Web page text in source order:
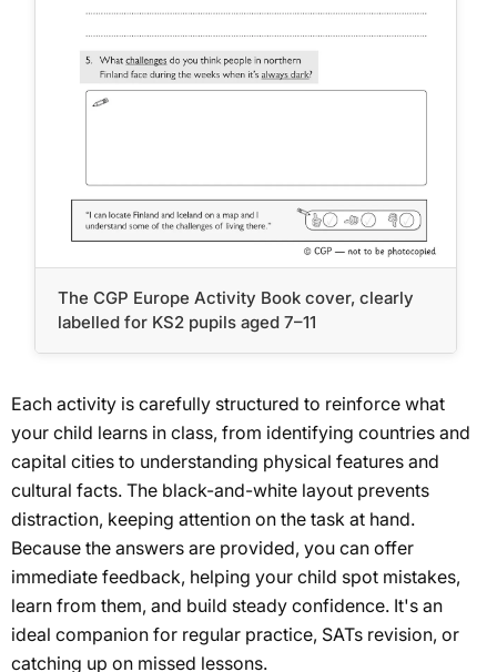
The CGP Europe Activity Book cover, clearly
labelled for KS2 pupils aged 7–11
Each activity is carefully structured to reinforce what
your child learns in class, from identifying countries and
capital cities to understanding physical features and
cultural facts. The black-and-white layout prevents
distraction, keeping attention on the task at hand.
Because the answers are provided, you can offer
immediate feedback, helping your child spot mistakes,
learn from them, and build steady confidence. It's an
ideal companion for regular practice, SATs revision, or
catching up on missed lessons.